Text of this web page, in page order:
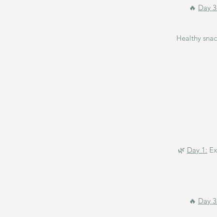
🔥 Day
Healthy
🌿 Day 1:
🔥 Day